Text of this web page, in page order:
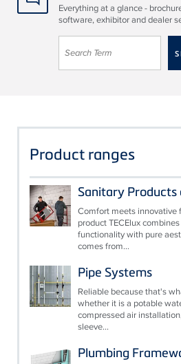
Everything at a glance -
software, exhibitor and dealer
Product ranges
Sanitary Products
Comfort meets innovative
product TECElux
functionality with pure
comes from...
Pipe Systems
Reliable because that's
whether it is a potable
compressed air
sleeve...
Plumbing